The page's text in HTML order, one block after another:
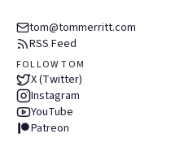
tom@tommerritt.com
RSS Feed
FOLLOW TOM
X (Twitter)
Instagram
YouTube
Patreon